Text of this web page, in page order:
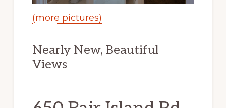
(more pictures)
Nearly New, Beautiful
Views